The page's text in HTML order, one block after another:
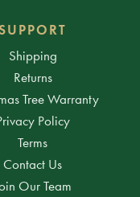
Shipping
Returns
Tree Warranty
Policy
Terms
Contact Us
Our Team